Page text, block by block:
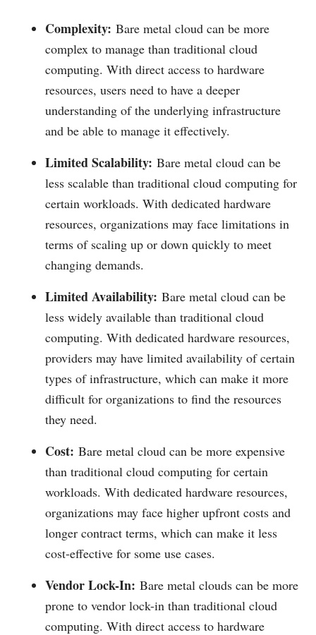
Complexity: Bare metal cloud can be more
complex to manage than traditional cloud
computing. With direct access to hardware
resources, users need to have a deeper
understanding of the underlying infrastructure
and be able to manage it effectively.
Limited Scalability: Bare metal cloud can be
less scalable than traditional cloud computing for
certain workloads. With dedicated hardware
resources, organizations may face limitations in
terms of scaling up or down quickly to meet
changing demands.
Limited Availability: Bare metal cloud can be
less widely available than traditional cloud
computing. With dedicated hardware resources,
providers may have limited availability of certain
types of infrastructure, which can make it more
difficult for organizations to find the resources
they need.
Cost: Bare metal cloud can be more expensive
than traditional cloud computing for certain
workloads. With dedicated hardware resources,
organizations may face higher upfront costs and
longer contract terms, which can make it less
cost-effective for some use cases.
Vendor Lock-In: Bare metal clouds can be more
prone to vendor lock-in than traditional cloud
computing. With direct access to hardware